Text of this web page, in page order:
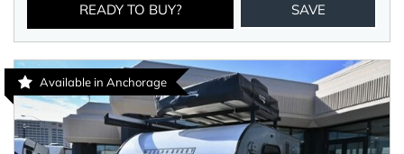
READY TO BUY? SAVE
Available in Anchorage